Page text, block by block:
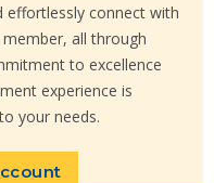
effortlessly connect with
all through
to excellence
experience is
your needs.